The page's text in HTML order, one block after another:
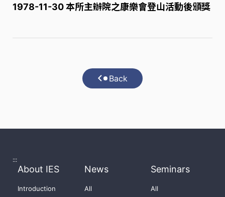
1978-11-30 本所主辦院之康樂會登山活動後頒獎
Back
:::
About IES
Introduction
News
All
Seminars
All